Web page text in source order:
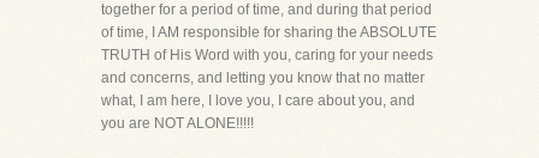
together for a period of time, and during that period
of time, I AM responsible for sharing the ABSOLUTE
TRUTH of His Word with you, caring for your needs
and concerns, and letting you know that no matter
what, I am here, I love you, I care about you, and
you are NOT ALONE!!!!!